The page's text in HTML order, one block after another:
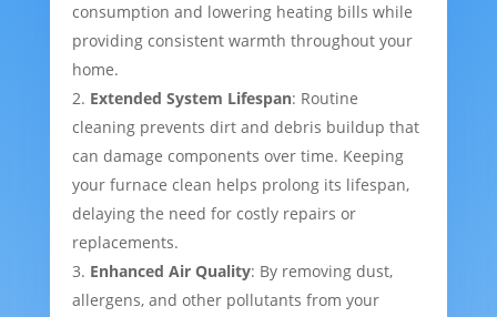
consumption and lowering heating bills while
providing consistent warmth throughout your
home.
Extended System Lifespan: Routine
cleaning prevents dirt and debris buildup that
can damage components over time. Keeping
your furnace clean helps prolong its lifespan,
delaying the need for costly repairs or
replacements.
Enhanced Air Quality: By removing dust,
allergens, and other pollutants from your